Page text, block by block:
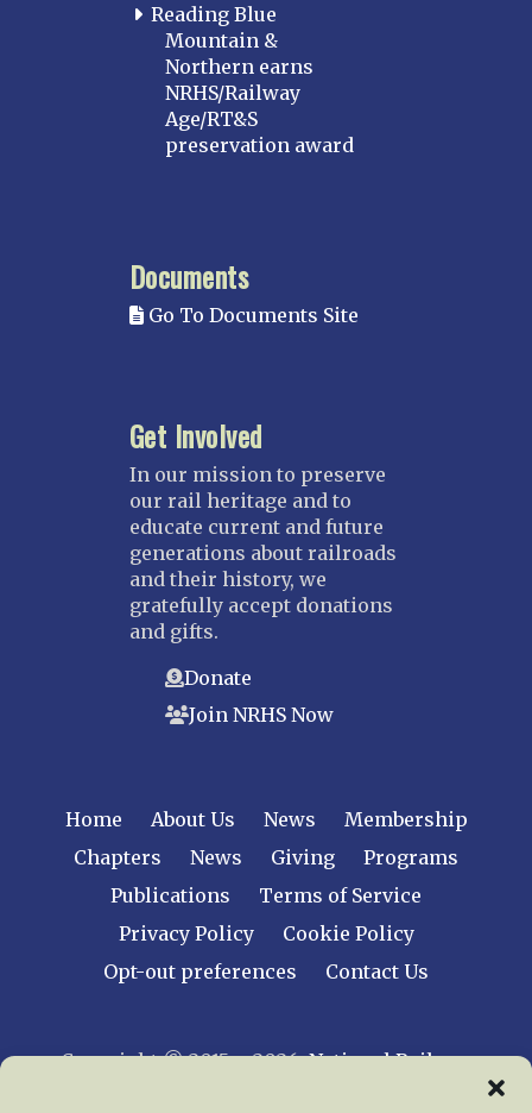
Reading Blue
Mountain &
Northern earns
NRHS/Railway
Age/RT&S
preservation award
Documents
Go To Documents Site
Get Involved
In our mission to preserve
our rail heritage and to
educate current and future
generations about railroads
and their history, we
gratefully accept donations
and gifts.
Donate
Join NRHS Now
Home About Us News
Membership
Chapters
News Giving
Programs
Publications
Terms of Service
Privacy Policy
Cookie Policy
Opt-out preferences
Contact Us
Copyright © 2015 – 2026National Railway